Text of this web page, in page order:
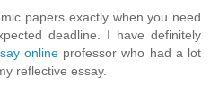
papers exactly when you need
deadline. I have definitely
online professor who had a lot
reflective essay.